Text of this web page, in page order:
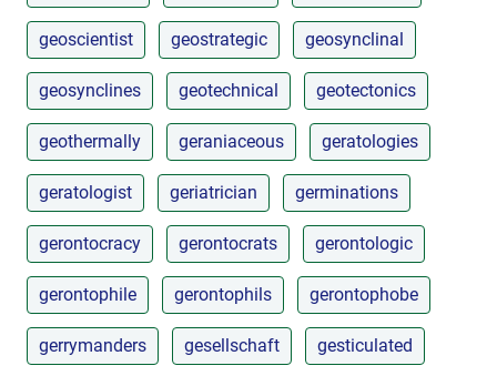
geoscientist geostrategic geosynclinal
geosynclines geotechnical geotectonics
geothermally geraniaceous geratologies
geratologist geriatrician germinations
gerontocracy gerontocrats gerontologic
gerontophile gerontophils gerontophobe
gerrymanders gesellschaft gesticulated